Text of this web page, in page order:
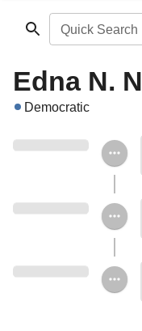
Quick Search
Edna N.
Democratic